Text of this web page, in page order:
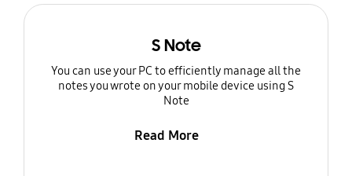
S Note
You can use your PC to efficiently manage all the
notes you wrote on your mobile device using S
Note
Read More